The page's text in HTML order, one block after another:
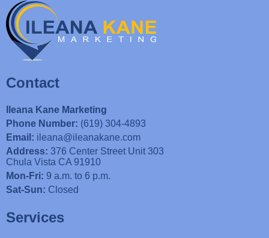
Contact
Ileana Kane Marketing
Phone Number: (619) 304-4893
Email: ileana@ileanakane.com
Address: 376 Center Street Unit 303
Chula Vista CA 91910
Mon-Fri: 9 a.m. to 6 p.m.
Sat-Sun: Closed
Services